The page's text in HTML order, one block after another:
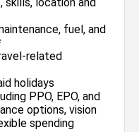
fuel, and
related
holidays
PPO, EPO, and
options, vision
spending